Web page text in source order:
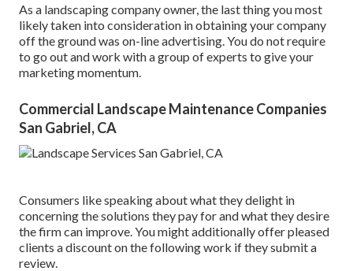
As a landscaping company owner, the last thing you most
likely taken into consideration in obtaining your company
off the ground was on-line advertising. You do not require
to go out and work with a group of experts to give your
marketing momentum.
Commercial Landscape Maintenance Companies
San Gabriel, CA
Consumers like speaking about what they delight in
concerning the solutions they pay for and what they desire
the firm can improve. You might additionally offer pleased
clients a discount on the following work if they submit a
review.